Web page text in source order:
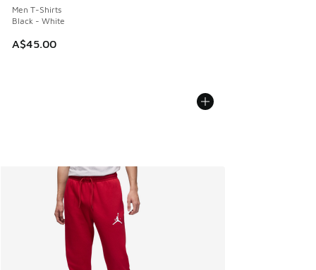
Men T-Shirts
Black - White
A$45.00